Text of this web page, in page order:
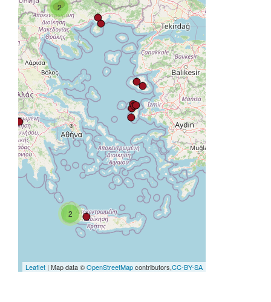
2
2
Leaflet | Map data ©OpenStreetMapcontributors,CC-BY-SA